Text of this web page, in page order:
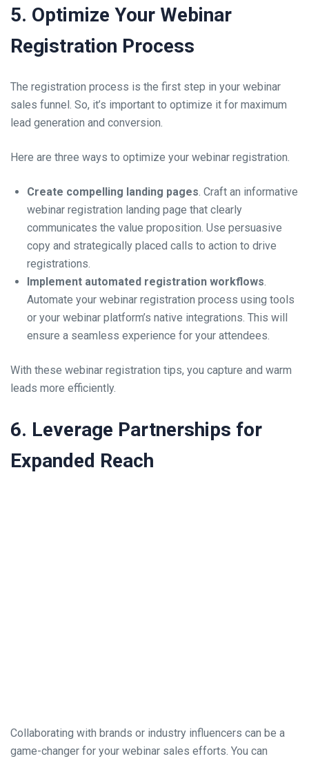
5. Optimize Your Webinar
Registration Process
The registration process is the first step in your webinar
sales funnel. So, it’s important to optimize it for maximum
lead generation and conversion.
Here are three ways to optimize your webinar registration.
Create compelling landing pages . Craft an informative
webinar registration landing page that clearly
communicates the value proposition. Use persuasive
copy and strategically placed calls to action to drive
registrations.
Implement automated registration workflows
Automate your webinar registration process using tools
or your webinar platform’s native integrations. This will
ensure a seamless experience for your attendees.
With these webinar registration tips, you capture and warm
leads more efficiently.
6. Leverage Partnerships for
Expanded Reach
Collaborating with brands or industry influencers can be a
game-changer for your webinar sales efforts. You can